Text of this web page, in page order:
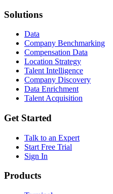
Solutions
Data
Company Benchmarking
Compensation Data
Location Strategy
Talent Intelligence
Company Discovery
Data Enrichment
Talent Acquisition
Get Started
Talk to an Expert
Start Free Trial
Sign In
Products